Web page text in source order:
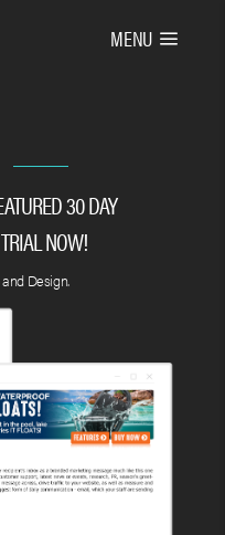
MENU
30 DAY
NOW!
Design.